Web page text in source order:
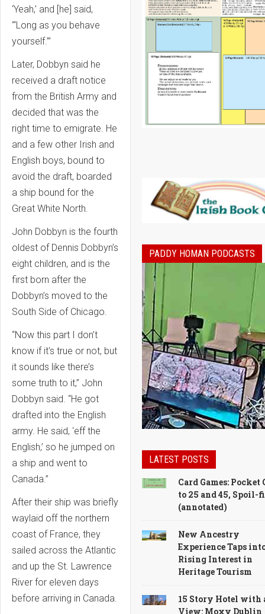
‘Yeah,’ and [he] said,
‘“Long as you behave
yourself.’”
Later, Dobbyn said he
received a draft notice
from the British Army and
decided that was the
right time to emigrate. He
and a few other Irish and
English boys, bound to
avoid the draft, boarded
a ship bound for the
Great White North.
John Dobbyn is the fourth
oldest of Dennis Dobbyn’s
eight children, and is the
first born after the
Dobbyn’s moved to the
South Side of Chicago.
“Now this part I don’t
know if it's true or not, but
it sounds like there’s
some truth to it,” John
Dobbyn said. “He got
drafted into the English
army. He said, ‘eff the
English,’ so he jumped on
a ship and went to
Canada.”
After their ship was briefly
waylaid off the northern
coast of France, they
sailed across the Atlantic
and up the St. Lawrence
River for eleven days
before arriving in Canada.
PADDY HOMAN PODCASTS
LATEST POSTS
Card Games: Pocket
to 25 and 45, Spoil-
(annotated)
New Ancestry
Experience Taps
Rising Interest in
Heritage Tourism
15 Story Hotel with
View: Moxy Dublin